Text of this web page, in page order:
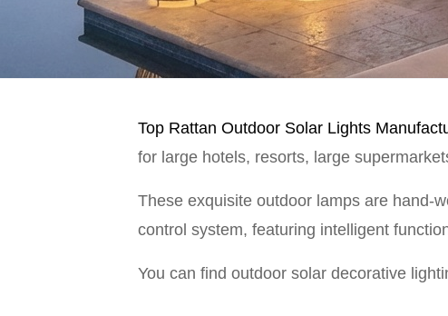
Top Rattan Outdoor Solar Lights
for large hotels, resorts, large
These exquisite outdoor lamps are hand-
control system, featuring intelligent
You can find outdoor solar decorative